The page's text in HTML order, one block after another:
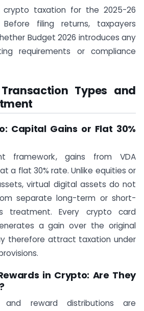
taxation for the 2025-26
filing returns, taxpayers
Budget 2026 introduces any
requirements or compliance
Types and
Capital Gains or Flat 30%
framework, gains from VDA
a flat 30% rate. Unlike equities or
virtual digital assets do not
separate long-term or short-
treatment. Every crypto card
a gain over the original
therefore attract taxation under
in Crypto: Are They
and reward distributions are